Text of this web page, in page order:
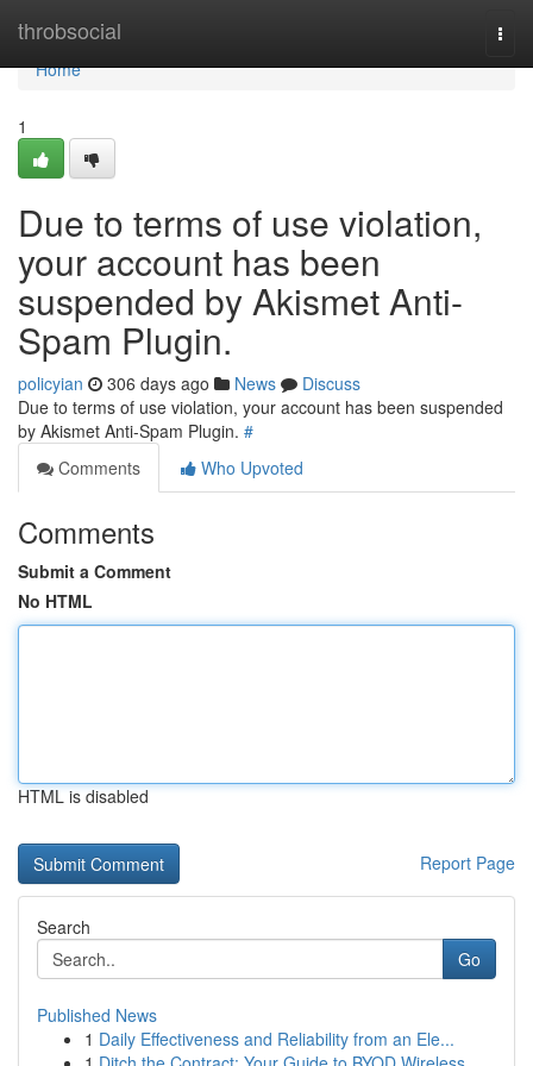
throbsocial
Home
Home
1
Due to terms of use violation,
your account has been
suspended by Akismet Anti-
Spam Plugin.
policyian 306 days ago News
Discuss
Due to terms of use violation, your account has been suspended
by Akismet Anti-Spam Plugin. #
Comments
Who Upvoted
Comments
Submit a Comment
No HTML
HTML is disabled
Report Page
Search
Go
Published News
1 Daily Effectiveness and Reliability from an Ele...